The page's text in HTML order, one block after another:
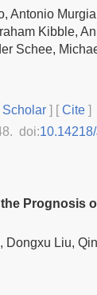
Antonio
Kibble,
Schee,
] [Cite ]
doi:
Prognosis
Liu,